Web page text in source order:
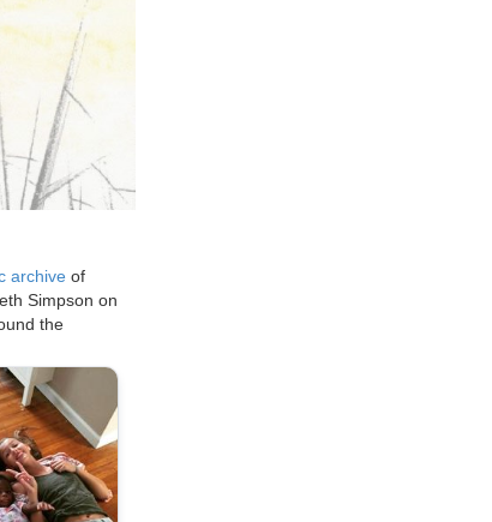
archive of
Simpson on
the